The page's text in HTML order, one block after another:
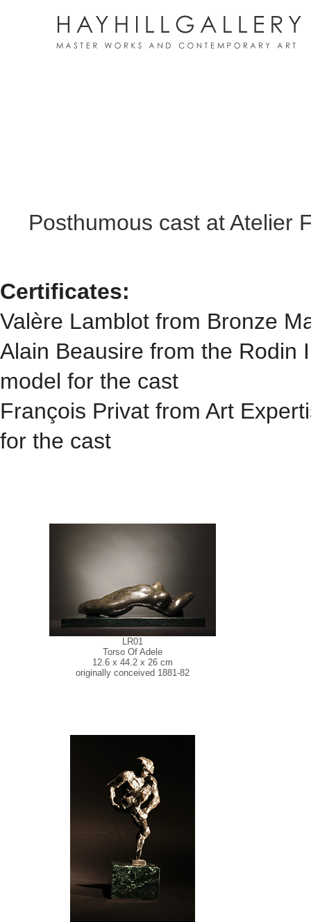
Posthumous cast at Atelier
Certificates:
Valère Lamblot from Bronze
Alain Beausire from the Rodin
model for the cast
François Privat from Art
for the cast
LR01
Torso Of Adele
12.6 x 44.2 x 26 cm
originally conceived 1881-82